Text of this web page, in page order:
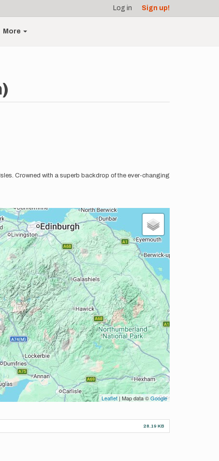
Log in Sign up!
More
Crowned with a superb backdrop of the ever-changing
Leaflet | Map data ©Google
28.19 KB